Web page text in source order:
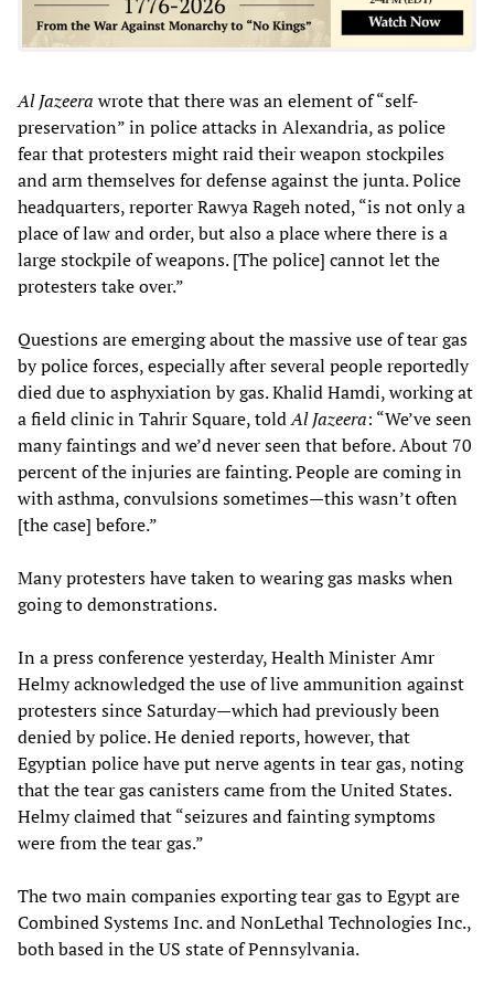
Al Jazeera wrote that there was an element of “self-
preservation” in police attacks in Alexandria, as police
fear that protesters might raid their weapon stockpiles
and arm themselves for defense against the junta. Police
headquarters, reporter Rawya Rageh noted, “is not only a
place of law and order, but also a place where there is a
large stockpile of weapons. [The police] cannot let the
protesters take over.”
Questions are emerging about the massive use of tear gas
by police forces, especially after several people reportedly
died due to asphyxiation by gas. Khalid Hamdi, working at
a field clinic in Tahrir Square, toldAl Jazeera: “We’ve seen
many faintings and we’d never seen that before. About 70
percent of the injuries are fainting. People are coming in
with asthma, convulsions sometimes—this wasn’t often
[the case] before.”
Many protesters have taken to wearing gas masks when
going to demonstrations.
In a press conference yesterday, Health Minister Amr
Helmy acknowledged the use of live ammunition against
protesters since Saturday—which had previously been
denied by police. He denied reports, however, that
Egyptian police have put nerve agents in tear gas, noting
that the tear gas canisters came from the United States.
Helmy claimed that “seizures and fainting symptoms
were from the tear gas.”
The two main companies exporting tear gas to Egypt are
Combined Systems Inc. and NonLethal Technologies Inc.,
both based in the US state of Pennsylvania.